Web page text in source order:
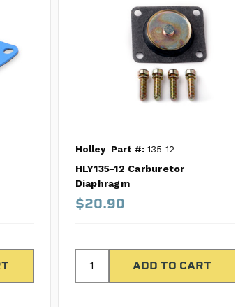
Holley Part #:135-12
HLY135-12 Carburetor
Diaphragm
$20.90